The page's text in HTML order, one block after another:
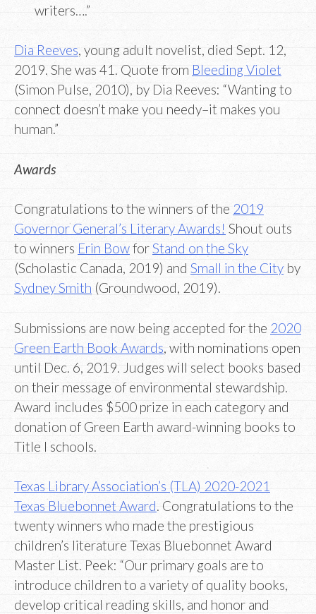
writers….”
Dia Reeves, young adult novelist, died Sept. 12,
2019. She was 41. Quote from Bleeding Violet
(Simon Pulse, 2010), by Dia Reeves: “Wanting to
connect doesn’t make you needy–it makes you
human.”
Awards
Congratulations to the winners of the 2019
Governor General’s Literary Awards! Shout outs
to winners Erin BowforStand on the Sky
(Scholastic Canada, 2019) and Small in the City by
Sydney Smith (Groundwood, 2019).
Submissions are now being accepted for the 2020
Green Earth Book Awards , with nominations open
until Dec. 6, 2019. Judges will select books based
on their message of environmental stewardship.
Award includes $500 prize in each category and
donation of Green Earth award-winning books to
Title I schools.
Texas Library Association’s (TLA) 2020-2021
Texas Bluebonnet Award. Congratulations to the
twenty winners who made the prestigious
children’s literature Texas Bluebonnet Award
Master List. Peek: “Our primary goals are to
introduce children to a variety of quality books,
develop critical reading skills, and honor and